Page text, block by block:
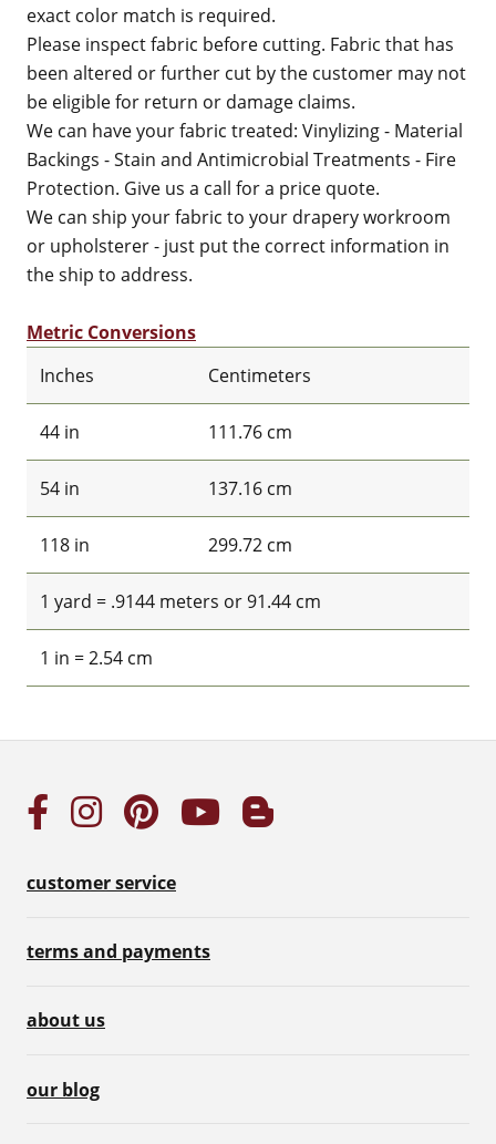
exact color match is required.
Please inspect fabric before cutting. Fabric that has
been altered or further cut by the customer may not
be eligible for return or damage claims.
We can have your fabric treated: Vinylizing - Material
Backings - Stain and Antimicrobial Treatments - Fire
Protection. Give us a call for a price quote.
We can ship your fabric to your drapery workroom
or upholsterer - just put the correct information in
the ship to address.
Metric Conversions
Inches
Centimeters
44 in 111.76 cm
54 in 137.16 cm
118 in 299.72 cm
1 yard = .9144 meters or 91.44 cm
1 in = 2.54 cm
customer service
terms and payments
about us
our blog